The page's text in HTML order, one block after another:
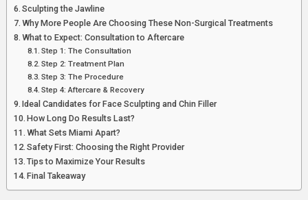
Sculpting the Jawline
Why More People Are Choosing These Non-Surgical Treatments
What to Expect: Consultation to Aftercare
Step 1: The Consultation
Step 2: Treatment Plan
Step 3: The Procedure
Step 4: Aftercare & Recovery
Ideal Candidates for Face Sculpting and Chin Filler
How Long Do Results Last?
What Sets Miami Apart?
Safety First: Choosing the Right Provider
Tips to Maximize Your Results
Final Takeaway